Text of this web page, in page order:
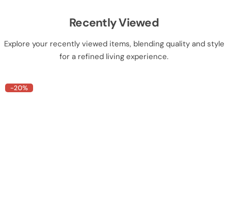
Recently Viewed
Explore your recently viewed items, blending quality and style
for a refined living experience.
-20%